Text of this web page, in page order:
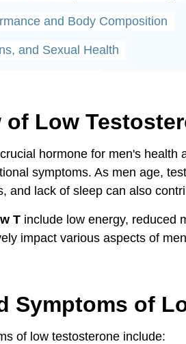
and Body Composition
and Sexual Health
Stories
Testosterone
of Low
hormone for men's
symptoms. As men age,
and lack of sleep can also
T include low energy, reduced
impact various aspects of
Symptoms of
of low testosterone include: